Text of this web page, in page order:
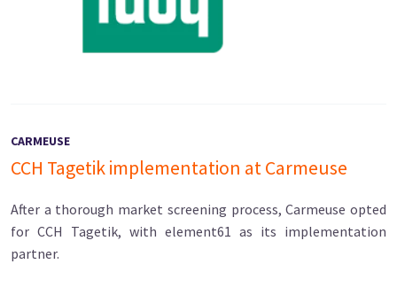
CARMEUSE
CCH Tagetik implementation at Carmeuse
After a thorough market screening process, Carmeuse opted
for CCH Tagetik, with element61 as its implementation
partner.